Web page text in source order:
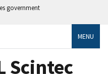
government
MENU
Scintec